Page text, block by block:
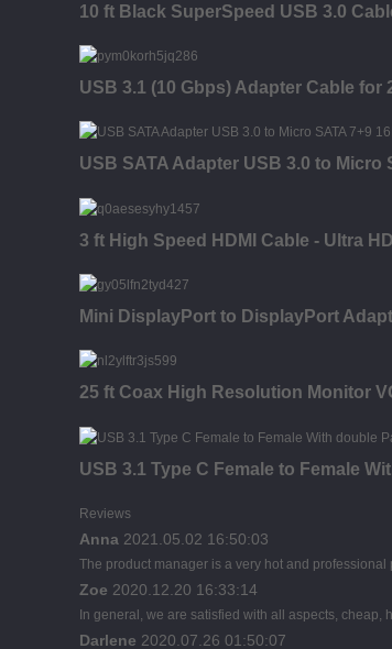
10 ft Black SuperSpeed USB 3.0
USB 3.1 (10 Gbps) Adapter Cable for
USB SATA Adapter USB 3.0 to Micro
3 ft High Speed HDMI Cable - Ultra
Mini DisplayPort to DisplayPort
25 ft Coax High Resolution Monitor
USB 3.1 Type C Female to Female
Reviews
Anna 2021.05.02 16:50:03
The product manager is a very hot and
Zoe 2020.12.20 16:33:14
In general, we are satisfied with all aspects,
Darlene 2020.07.26 01:50:07